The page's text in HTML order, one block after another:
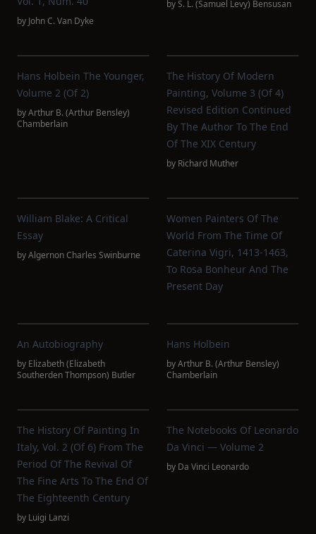
by John C. Van Dyke
byS. L. (Samuel Levy) Bensusan
Hans Holbein The Younger,
Volume 2 (of 2)
byArthur B. (Arthur Bensley)
Chamberlain
The History Of Modern
Painting, Volume 3 (of 4)
Revised Edition Continued
By The Author To The End
Of The XIX Century
by Richard Muther
William Blake: A Critical
Essay
byAlgernon Charles Swinburne
Women Painters Of The
World From The Time Of
Caterina Vigri, 1413-1463,
To Rosa Bonheur And The
Present Day
An Autobiography
by Elizabeth (Elizabeth
Southerden Thompson) Butler
Hans Holbein
byArthur B. (Arthur Bensley)
Chamberlain
The History Of Painting In
Italy, Vol. 2 (of 6) From The
Period Of The Revival Of
The Fine Arts To The End Of
The Eighteenth Century
by Luigi Lanzi
The Notebooks Of Leonardo
Da Vinci — Volume 2
by Da Vinci Leonardo